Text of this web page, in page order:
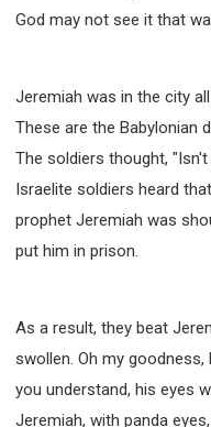
God may not see it that
Jeremiah was in the city
These are the Babylonian
The soldiers thought,
Israelite soldiers heard
prophet Jeremiah was
put him in prison.
As a result, they beat
swollen. Oh my
you understand, his eyes
Jeremiah, with panda